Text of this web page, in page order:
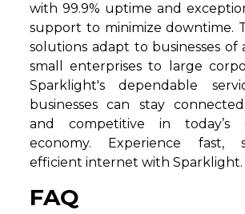
with 99.9% uptime and
support to minimize downtime.
solutions adapt to businesses of
small enterprises to large
Sparklight's dependable
businesses can stay
and competitive in today’s
economy. Experience fast,
efficient internet with Sparklight.
FAQ